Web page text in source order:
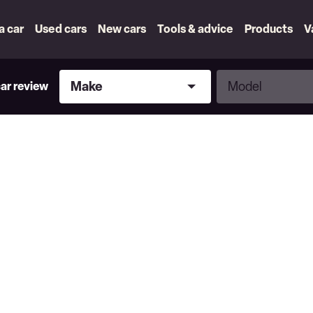
car Used cars New cars Tools & advice Products
review
Make
Make
Model
Model